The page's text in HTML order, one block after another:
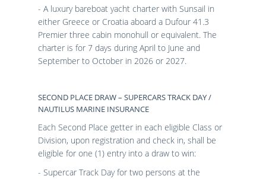
- A luxury bareboat yacht charter with Sunsail in
either Greece or Croatia aboard a Dufour 41.3
Premier three cabin monohull or equivalent. The
charter is for 7 days during April to June and
September to October in 2026 or 2027.
SECOND PLACE DRAW – SUPERCARS TRACK DAY /
NAUTILUS MARINE INSURANCE
Each Second Place getter in each eligible Class or
Division, upon registration and check in, shall be
eligible for one (1) entry into a draw to win:
- Supercar Track Day for two persons at the